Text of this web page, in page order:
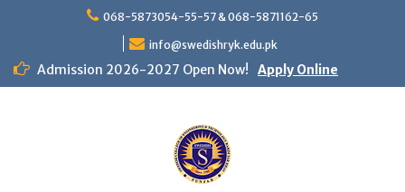
068-5873054-55-57 & 068-5871162-65
info@swedishryk.edu.pk
Admission 2026-2027 Open Now! Apply Online